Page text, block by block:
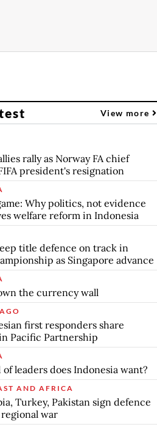
View more
rally as Norway FA chief
president's resignation
Why politics, not evidence
welfare reform in Indonesia
title defence on track in
as Singapore advance
the currency wall
first responders share
Pacific Partnership
leaders does Indonesia want?
AND AFRICA
Turkey, Pakistan sign defence
war